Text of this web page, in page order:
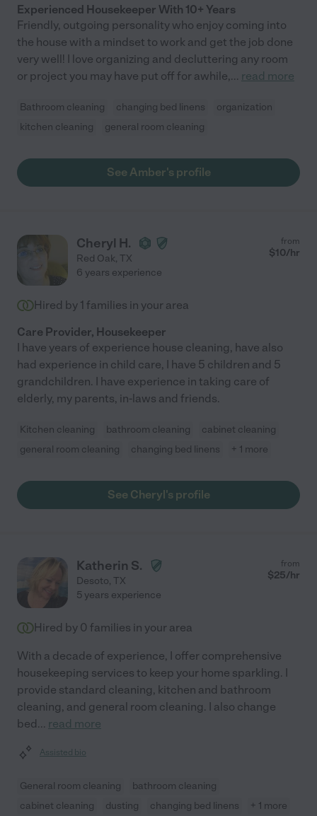
Experienced Housekeeper With 10+ Years
Friendly, outgoing personality who enjoy coming into
the house with a mindset to work and get the job done
very well! I love organizing and decluttering any room
or project you may have put off for awhile,... read more
Bathroom cleaning changing bed linens
organization
kitchen cleaning
general room cleaning
See Amber's profile
Cheryl H.
Red Oak, TX
from
$10/hr
6 years experience
Hired by 1 families in your area
Care Provider, Housekeeper
I have years of experience house cleaning, have also
had experience in child care, I have 5 children and 5
grandchildren. I have experience in taking care of
elderly, my parents, in-laws and friends.
Kitchen cleaning bathroom cleaning
cabinet cleaning
general room cleaning
changing bed linens + 1 more
See Cheryl's profile
Katherin S.
Desoto, TX
from
$25/hr
5 years experience
Hired by 0 families in your area
With a decade of experience, I offer comprehensive
housekeeping services to keep your home sparkling. I
provide standard cleaning, kitchen and bathroom
cleaning, and general room cleaning. I also change
bed... read more
Assisted bio
General room cleaning
bathroom cleaning
cabinet cleaning
dusting changing bed linens + 1 more